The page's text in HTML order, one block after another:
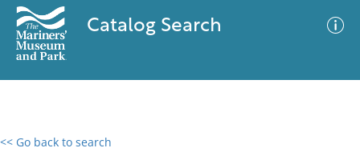
Catalog Search
<< Go back to search
0 results